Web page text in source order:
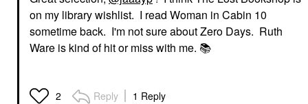
on my library wishlist. I read Woman in Cabin 10
sometime back. I'm not sure about Zero Days. Ruth
Ware is kind of hit or miss with me. 📚
2 Reply 1 Reply